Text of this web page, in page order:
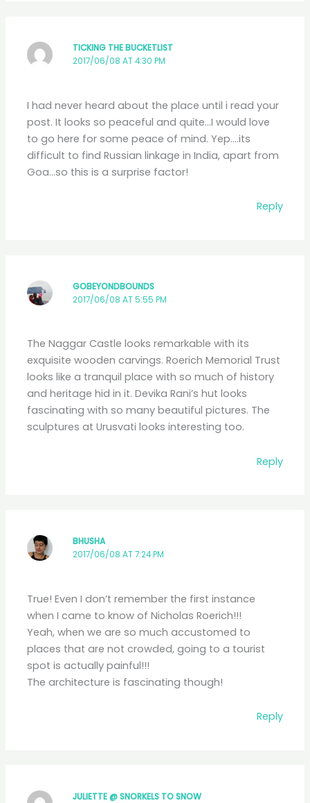
TICKING THE BUCKETLIST
2017/06/08 AT 4:30 PM
I had never heard about the place until i read your
post. It looks so peaceful and quite…I would love
to go here for some peace of mind. Yep….its
difficult to find Russian linkage in India, apart from
Goa…so this is a surprise factor!
Reply
GOBEYONDBOUNDS
2017/06/08 AT 5:55 PM
The Naggar Castle looks remarkable with its
exquisite wooden carvings. Roerich Memorial Trust
looks like a tranquil place with so much of history
and heritage hid in it. Devika Rani’s hut looks
fascinating with so many beautiful pictures. The
sculptures at Urusvati looks interesting too.
Reply
BHUSHA
2017/06/08 AT 7:24 PM
True! Even I don’t remember the first instance
when I came to know of Nicholas Roerich!!!
Yeah, when we are so much accustomed to
places that are not crowded, going to a tourist
spot is actually painful!!!
The architecture is fascinating though!
Reply
JULIETTE @ SNORKELS TO SNOW